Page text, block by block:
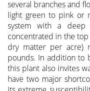
several branches and
light green to pink or
system with a
concentrated in the
dry matter per acre)
pounds. In addition to
this plant also invites
have two major